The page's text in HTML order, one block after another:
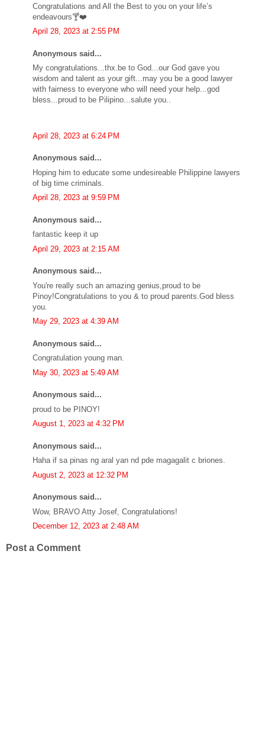
Congratulations and All the Best to you on your life’s
endeavours🍸❤️
April 28, 2023 at 2:55 PM
Anonymous said...
My congratulations...thx.be to God...our God gave you
wisdom and talent as your gift...may you be a good lawyer
with fairness to everyone who will need your help...god
bless...proud to be Pilipino...salute you..
April 28, 2023 at 6:24 PM
Anonymous said...
Hoping him to educate some undesireable Philippine lawyers
of big time criminals.
April 28, 2023 at 9:59 PM
Anonymous said...
fantastic keep it up
April 29, 2023 at 2:15 AM
Anonymous said...
You're really such an amazing genius,proud to be
Pinoy!Congratulations to you & to proud parents.God bless
you.
May 29, 2023 at 4:39 AM
Anonymous said...
Congratulation young man.
May 30, 2023 at 5:49 AM
Anonymous said...
proud to be PINOY!
August 1, 2023 at 4:32 PM
Anonymous said...
Haha if sa pinas ng aral yan nd pde magagalit c briones.
August 2, 2023 at 12:32 PM
Anonymous said...
Wow, BRAVO Atty Josef, Congratulations!
December 12, 2023 at 2:48 AM
Post a Comment